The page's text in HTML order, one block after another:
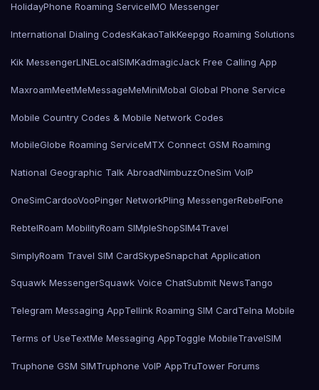
HolidayPhone Roaming ServiceIMO Messenger
International Dialing CodesKakaoTalkKeepgo Roaming Solutions
Kik MessengerLINELocalSIMKadmagicJack Free Calling App
MaxroamMeetMeMessageMeMiniMobal Global Phone Service
Mobile Country Codes & Mobile Network Codes
MobileGlobe Roaming ServiceMTX Connect GSM Roaming
National Geographic Talk AbroadNimbuzzOneSim VoIP
OneSimCardooVooPinger NetworkPling MessengerRebelFone
RebtelRoam MobilityRoam SIMpleShopSIM4Travel
SimplyRoam Travel SIM CardSkypeSnapchat Application
Squawk MessengerSquawk Voice ChatSubmit NewsTango
Telegram Messaging AppTellink Roaming SIM CardTelna Mobile
Terms of UseTextMe Messaging AppToggle MobileTravelSIM
Truphone GSM SIMTruphone VoIP AppTruTower Forums